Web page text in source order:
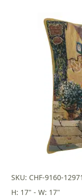
$179.00.
is:
SKU: CHF-9160-12971
H: 17" - W: 17"